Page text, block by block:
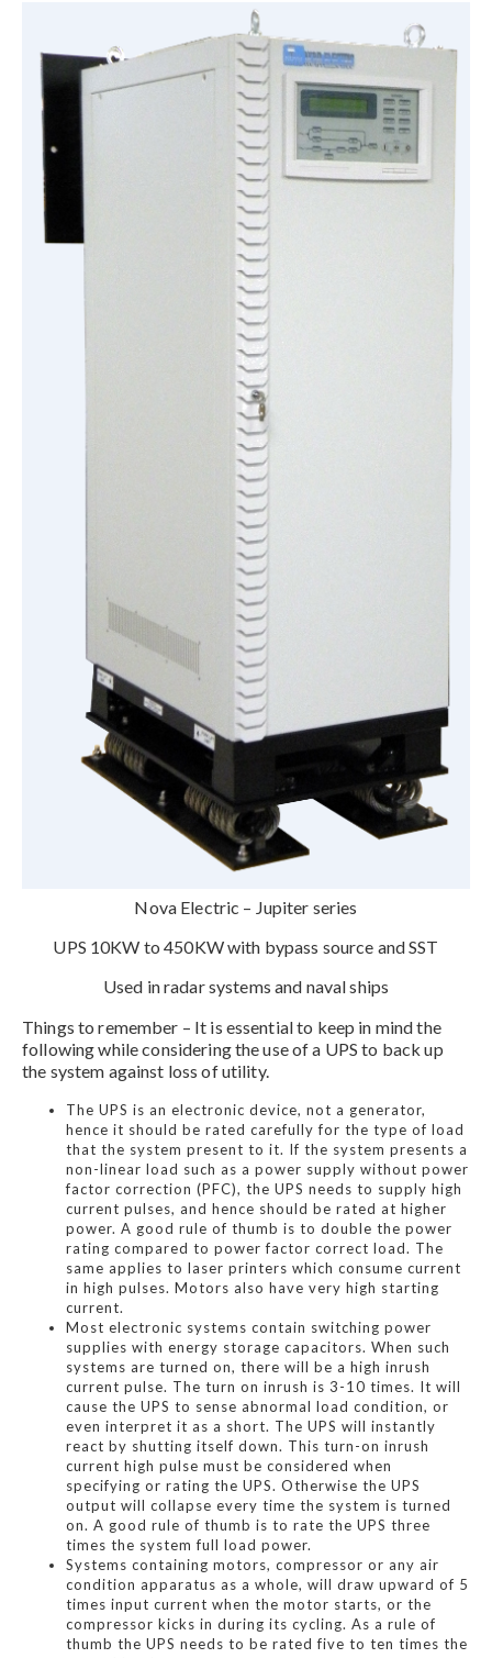
Nova Electric – Jupiter series
UPS 10KW to 450KW with bypass source and SST
Used in radar systems and naval ships
Things to remember – It is essential to keep in mind the
following while considering the use of a UPS to back up
the system against loss of utility.
The UPS is an electronic device, not a generator,
hence it should be rated carefully for the type of load
that the system present to it. If the system presents a
non-linear load such as a power supply without power
factor correction (PFC), the UPS needs to supply high
current pulses, and hence should be rated at higher
power. A good rule of thumb is to double the power
rating compared to power factor correct load. The
same applies to laser printers which consume current
in high pulses. Motors also have very high starting
current.
Most electronic systems contain switching power
supplies with energy storage capacitors. When such
systems are turned on, there will be a high inrush
current pulse. The turn on inrush is 3-10 times. It will
cause the UPS to sense abnormal load condition, or
even interpret it as a short. The UPS will instantly
react by shutting itself down. This turn-on inrush
current high pulse must be considered when
specifying or rating the UPS. Otherwise the UPS
output will collapse every time the system is turned
on. A good rule of thumb is to rate the UPS three
times the system full load power.
Systems containing motors, compressor or any air
condition apparatus as a whole, will draw upward of 5
times input current when the motor starts, or the
compressor kicks in during its cycling. As a rule of
thumb the UPS needs to be rated five to ten times the